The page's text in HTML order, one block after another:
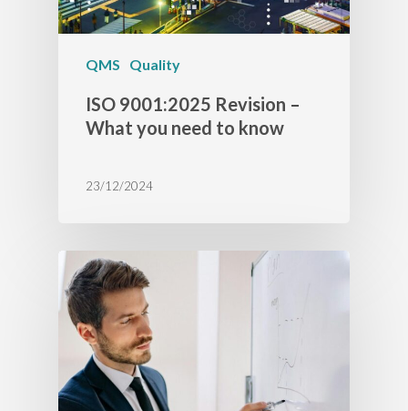
QMS Quality
ISO 9001:2025 Revision –
What you need to know
23/12/2024